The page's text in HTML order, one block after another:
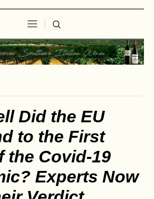
Did the EU
to the First
the Covid-19
Experts Now